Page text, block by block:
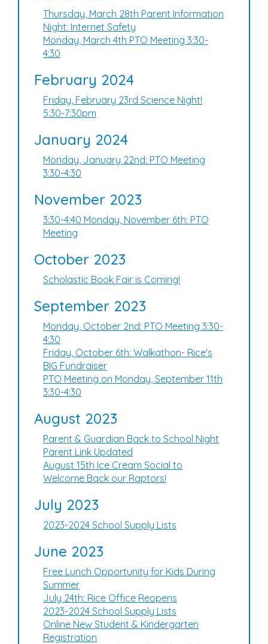
Thursday, March 28th Parent Information
Night: Internet Safety
Monday, March 4th PTO Meeting 3:30-
4:30
February 2024
Friday, February 23rd Science Night!
5:30-7:30pm
January 2024
Monday, January 22nd: PTO Meeting
3:30-4:30
November 2023
3:30-4:40 Monday, November 6th: PTO
Meeting
October 2023
Scholastic Book Fair is Coming!
September 2023
Monday, October 2nd: PTO Meeting 3:30-
4:30
Friday, October 6th: Walkathon- Rice's
BIG Fundraiser
PTO Meeting on Monday, September 11th
3:30-4:30
August 2023
Parent & Guardian Back to School Night
Parent Link Updated
August 15th Ice Cream Social to
Welcome Back our Raptors!
July 2023
2023-2024 School Supply Lists
June 2023
Free Lunch Opportunity for Kids During
Summer
July 24th: Rice Office Reopens
2023-2024 School Supply Lists
Online New Student & Kindergarten
Registration